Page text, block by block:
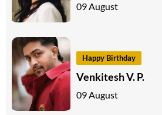
09 August
Happy Birthday
Venkitesh V. P.
09 August